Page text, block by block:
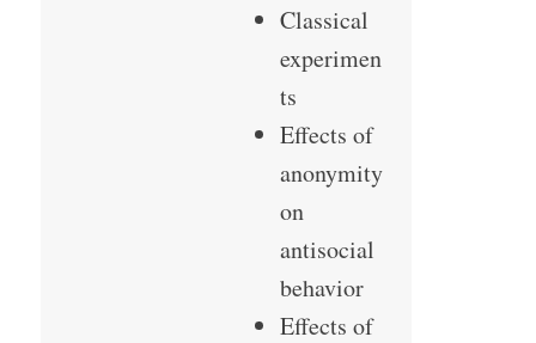
Classical
experimen
ts
Effects of
anonymity
on
antisocial
behavior
Effects of